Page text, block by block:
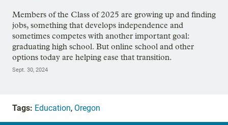
Members of the Class of 2025 are growing up and finding
jobs, something that develops independence and
sometimes competes with another important goal:
graduating high school. But online school and other
options today are helping ease that transition.
Sept. 30, 2024
Tags: Education, Oregon